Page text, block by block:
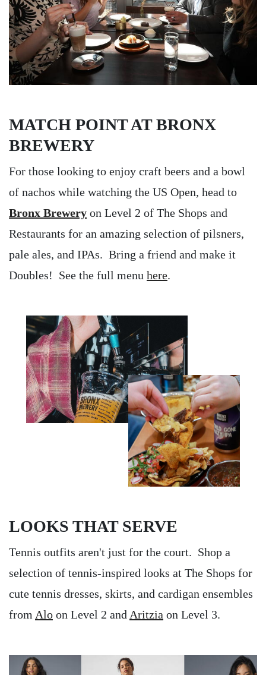
MATCH POINT AT BRONX
BREWERY
For those looking to enjoy craft beers and a bowl
of nachos while watching the US Open, head to
Bronx Brewery on Level 2 of The Shops and
Restaurants for an amazing selection of pilsners,
pale ales, and IPAs. Bring a friend and make it
Doubles! See the full menu here.
LOOKS THAT SERVE
Tennis outfits aren't just for the court. Shop a
selection of tennis-inspired looks at The Shops for
cute tennis dresses, skirts, and cardigan ensembles
from Alo on Level 2 and Aritzia on Level 3.
Image